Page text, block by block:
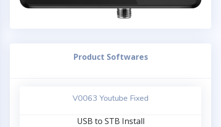
Product Softwares
V0063 Youtube Fixed
USB to STB Install